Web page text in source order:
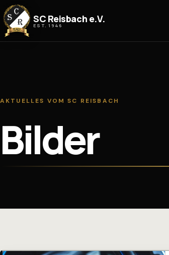
Zum Inhalt springen
SC Reisbach e.V.
EST. 1946
AKTUELLES VOM SC REISBACH
Bilder